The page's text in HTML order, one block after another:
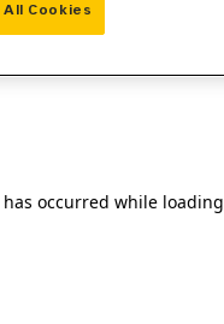
occurred while loading
Cookies